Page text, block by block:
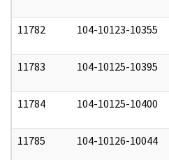
11782 104-10123-10355
11783 104-10125-10395
11784 104-10125-10400
11785 104-10126-10044